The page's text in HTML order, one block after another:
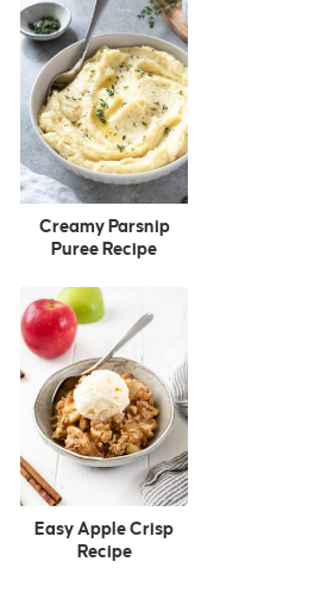
Creamy Parsnip
Puree Recipe
Easy Apple Crisp
Recipe